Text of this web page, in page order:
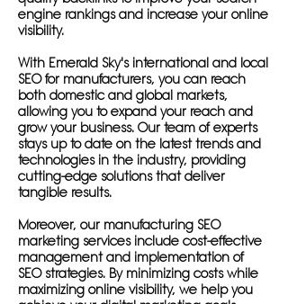
engine rankings and increase your online
visibility.
With Emerald Sky's international and local
SEO for manufacturers, you can reach
both domestic and global markets,
allowing you to expand your reach and
grow your business. Our team of experts
stays up to date on the latest trends and
technologies in the industry, providing
cutting-edge solutions that deliver
tangible results.
Moreover, our manufacturing SEO
marketing services include cost-effective
management and implementation of
SEO strategies. By minimizing costs while
maximizing online visibility, we help you